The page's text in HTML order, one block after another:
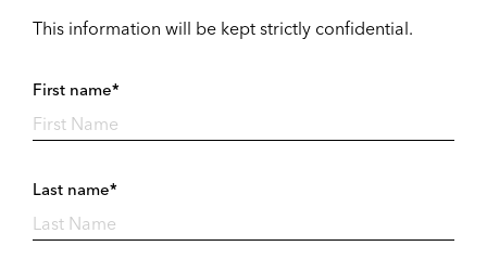
This information will be kept strictly confidential.
First name*
Last name*